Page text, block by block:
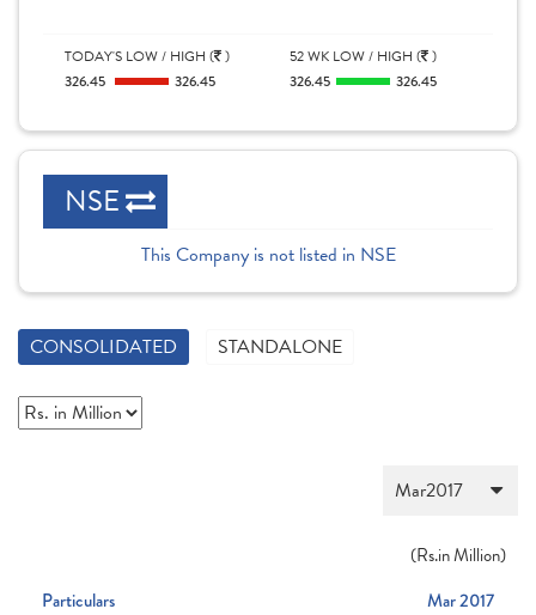
TODAY'S LOW / HIGH ( )
326.45
326.45
52 WK LOW / HIGH ( )
326.45
326.45
NSE
This Company is not listed in NSE
CONSOLIDATED STANDALONE
(Rs.in Million)
Particulars
Mar 2017